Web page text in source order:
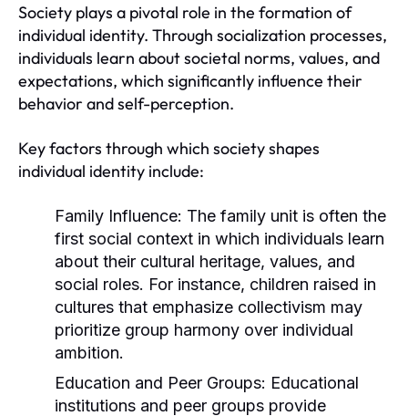
Society plays a pivotal role in the formation of
individual identity. Through socialization processes,
individuals learn about societal norms, values, and
expectations, which significantly influence their
behavior and self-perception.
Key factors through which society shapes
individual identity include:
Family Influence: The family unit is often the
first social context in which individuals learn
about their cultural heritage, values, and
social roles. For instance, children raised in
cultures that emphasize collectivism may
prioritize group harmony over individual
ambition.
Education and Peer Groups: Educational
institutions and peer groups provide